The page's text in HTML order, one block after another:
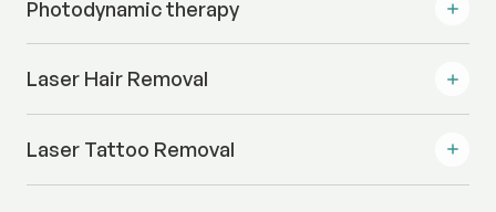
Photodynamic therapy
Laser Hair Removal
Laser Tattoo Removal